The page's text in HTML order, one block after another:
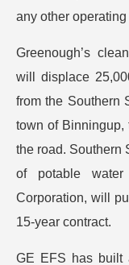
any other
Greenough’s
will displace
from the Southern
town of Binningup,
the road. Southern
of potable
Corporation, will
15-year contract.
GE EFS has built